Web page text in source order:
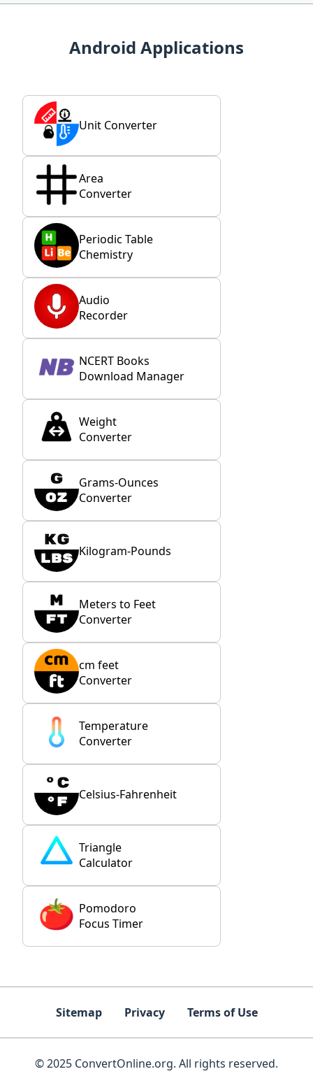
Android Applications
Unit Converter
Area
Converter
Periodic Table
Chemistry
Audio
Recorder
NCERT Books
Download Manager
Weight
Converter
Grams-Ounces
Converter
Kilogram-Pounds
Meters to Feet
Converter
cm feet
Converter
Temperature
Converter
Celsius-Fahrenheit
Triangle
Calculator
Pomodoro
Focus Timer
Sitemap Privacy Terms of Use
© 2025 ConvertOnline.org. All rights reserved.